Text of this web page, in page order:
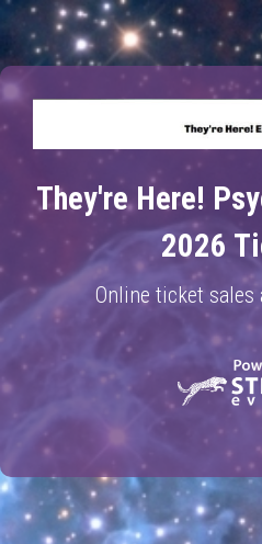
They're Here!
2026
Online ticket sales